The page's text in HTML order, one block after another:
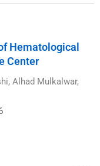
Hematological
Center
Alhad Mulkalwar,